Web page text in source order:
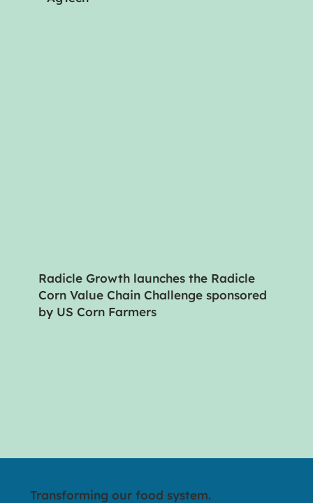
Radicle Growth launches the Radicle
Corn Value Chain Challenge sponsored
by US Corn Farmers
Transforming our food system.